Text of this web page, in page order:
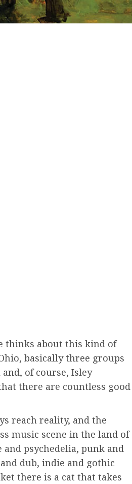
thinks about this kind of
basically three groups
of course, Isley
there are countless good
reach reality, and the
music scene in the land of
and psychedelia, punk and
dub, indie and gothic
there is a cat that takes